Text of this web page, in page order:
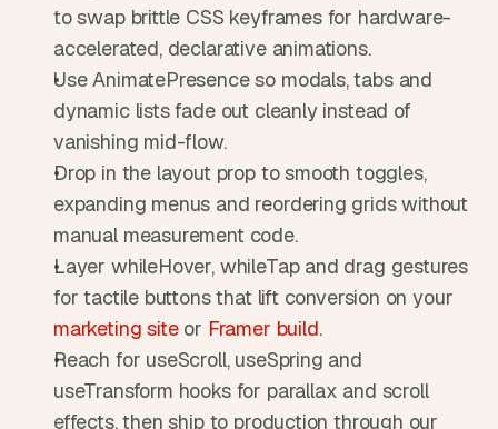
to swap brittle CSS keyframes for hardware-
accelerated, declarative animations.
Use AnimatePresence so modals, tabs and
dynamic lists fade out cleanly instead of
vanishing mid-flow.
Drop in the layout prop to smooth toggles,
expanding menus and reordering grids without
manual measurement code.
Layer whileHover, whileTap and drag gestures
marketing site or Framer build.
Reach for useScroll, useSpring and
useTransform hooks for parallax and scroll